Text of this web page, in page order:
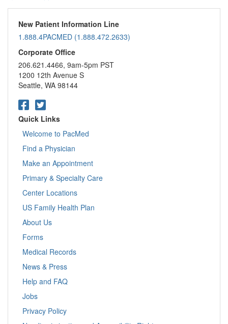
New Patient Information Line
1.888.4PACMED (1.888.472.2633)
Corporate Office
206.621.4466, 9am-5pm PST
1200 12th Avenue S
Seattle, WA 98144
Quick Links
Welcome to PacMed
Find a Physician
Make an Appointment
Primary & Specialty Care
Center Locations
US Family Health Plan
About Us
Forms
Medical Records
News & Press
Help and FAQ
Jobs
Privacy Policy